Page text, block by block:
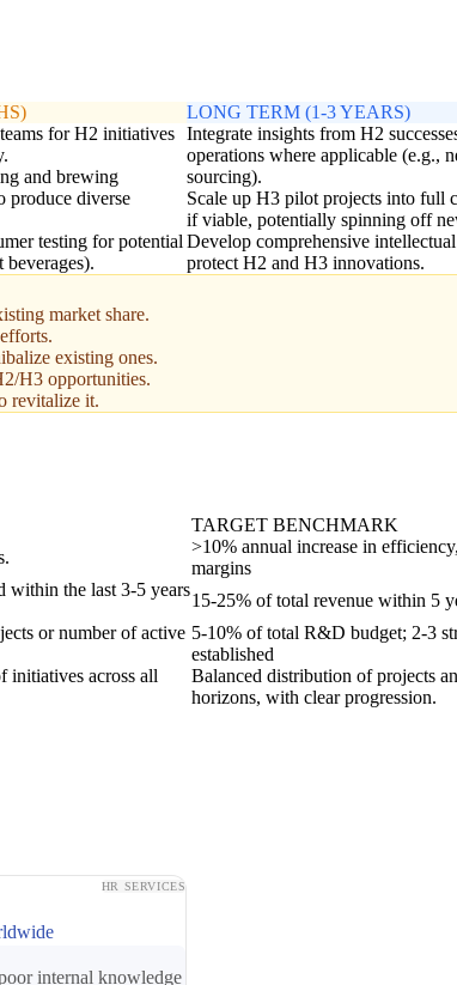
for H2 initiatives
and brewing
produce diverse
testing for potential
LONG TERM (1-3 YEARS)
Integrate insights from H2
operations where applicable (e.g.,
sourcing).
Scale up H3 pilot projects into full
if viable, potentially spinning off
Develop comprehensive
protect H2 and H3 innovations.
market share.
existing ones.
H3 opportunities.
revitalize it.
TARGET BENCHMARK
>10% annual increase in
margins
within the last 3-5 years
15-25% of total revenue within 5
or number of active 5-10% of total R&D budget; 2-3
established
initiatives across all
Balanced distribution of projects
horizons, with clear progression.
HR SERVICES
internal knowledge